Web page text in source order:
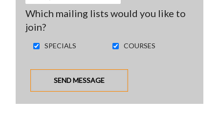
Which mailing lists would you like to
join?
SPECIALS COURSES